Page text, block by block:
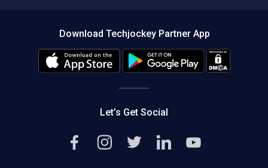
Editorial Policy
Download Techjockey Partner App
Let’s Get Social